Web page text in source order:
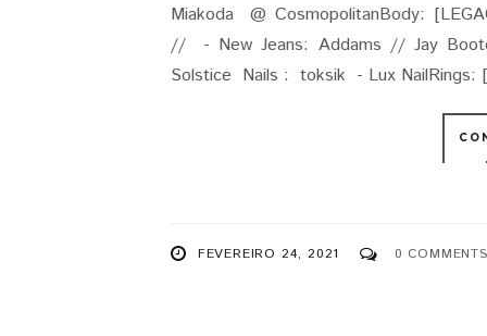
Miakoda @ CosmopolitanBody:
// - New Jeans: Addams // Jay
Solstice Nails : toksik - Lux NailRings:
FEVEREIRO 24, 2021 0 COMMENTS